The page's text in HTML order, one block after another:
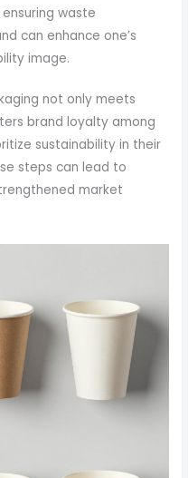
waste
can enhance one’s
image.
not only meets
brand loyalty among
sustainability in their
steps can lead to
market